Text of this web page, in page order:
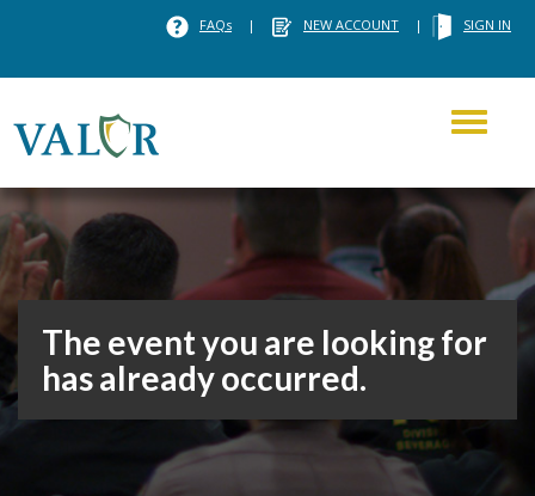
FAQs | NEW ACCOUNT | SIGN IN
Toggle
The event you are looking for
has already occurred.